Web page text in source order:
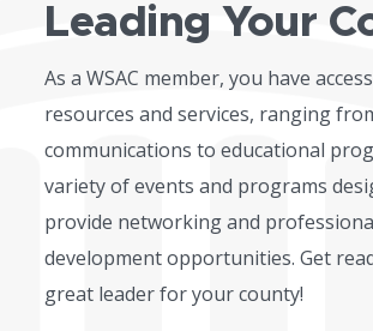
Leading Your
As a WSAC member, you have
resources and services, ranging
communications to educational
variety of events and programs
provide networking and
development opportunities. Get
great leader for your county!